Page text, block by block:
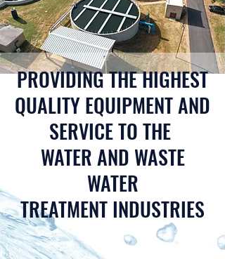
PROVIDING THE HIGHEST
QUALITY EQUIPMENT AND
SERVICE TO THE
WATER AND WASTE
WATER
TREATMENT INDUSTRIES